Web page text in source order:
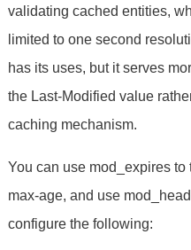
validating cached entities,
limited to one second
has its uses, but it serves
the Last-Modified value
caching mechanism.
You can use mod_expires to
max-age, and use
configure the following: